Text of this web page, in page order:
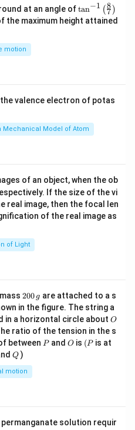
at an angle of\ta
n^
{-
\ri
tan−1 (7
8 )
the maximum height attained
motion
valence electron of potas
Mechanical Model of Atom
of an object, when the ob
If the size of the vi
real image, then the focal len
of the real image as
of Light
2
0
0
\,
g
200 g are attached to a s
in the figure. The string a
in a horizontal circle about O
O
ratio of the tension in the s
between P
Pand O
O is (P
(P is at
Q
Q )
motion
solution requir